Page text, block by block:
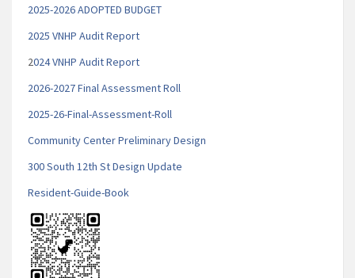
2025-2026 ADOPTED BUDGET
2025 VNHP Audit Report
2024 VNHP Audit Report
2026-2027 Final Assessment Roll
2025-26-Final-Assessment-Roll
Community Center Preliminary Design
300 South 12th St Design Update
Resident-Guide-Book